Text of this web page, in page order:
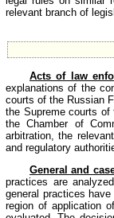
relevant branch of
Acts of law
explanations of the
courts of the Russian
the Supreme courts of
the Chamber of
arbitration, the
and regulatory
General and
practices are
general practices
region of application